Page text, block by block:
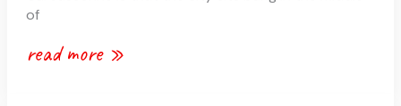
of
read more »